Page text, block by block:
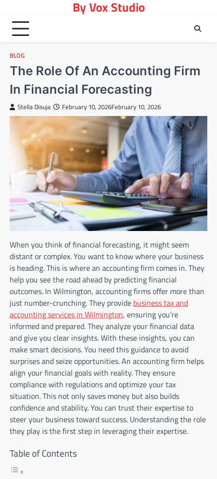
content
By Vox Studio
BLOG
The Role Of An Accounting Firm
In Financial Forecasting
Stella Disuja February 10, 2026February 10, 2026
When you think of financial forecasting, it might seem
distant or complex. You want to know where your business
is heading. This is where an accounting firm comes in. They
help you see the road ahead by predicting financial
outcomes. In Wilmington, accounting firms offer more than
just number-crunching. They provide business tax and
accounting services in Wilmington, ensuring you’re
informed and prepared. They analyze your financial data
and give you clear insights. With these insights, you can
make smart decisions. You need this guidance to avoid
surprises and seize opportunities. An accounting firm helps
align your financial goals with reality. They ensure
compliance with regulations and optimize your tax
situation. This not only saves money but also builds
confidence and stability. You can trust their expertise to
steer your business toward success. Understanding the role
they play is the first step in leveraging their expertise.
Table of Contents